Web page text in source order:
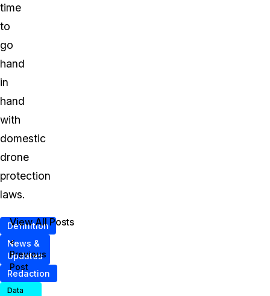
time
to
go
hand
in
hand
with
domestic
drone
protection
laws.
Definition
News &
Updates
Redaction
Data
<
Previous
Post
View All Posts